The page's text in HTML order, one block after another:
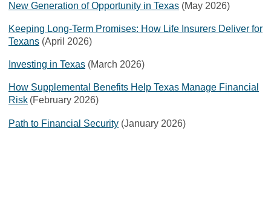
New Generation of Opportunity in Texas (May 2026)
Keeping Long-Term Promises: How Life Insurers Deliver for
Texans (April 2026)
Investing in Texas (March 2026)
How Supplemental Benefits Help Texas Manage Financial
Risk (February 2026)
Path to Financial Security (January 2026)